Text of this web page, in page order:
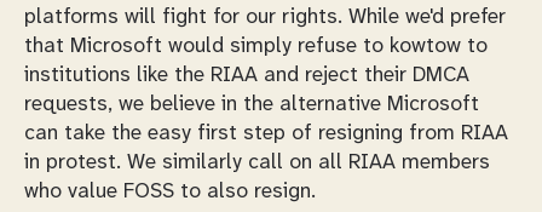
platforms will fight for our rights. While we'd prefer
that Microsoft would simply refuse to kowtow to
institutions like the RIAA and reject their DMCA
requests, we believe in the alternative Microsoft
can take the easy first step of resigning from RIAA
in protest. We similarly call on all RIAA members
who value FOSS to also resign.